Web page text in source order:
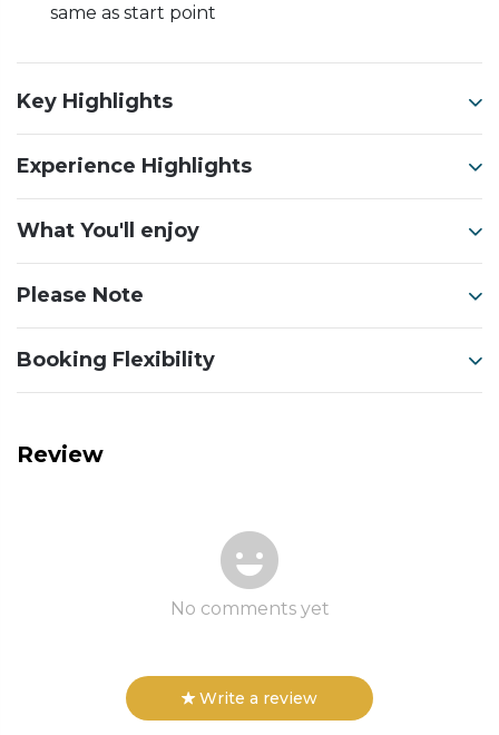
same as start point
Key Highlights
Experience Highlights
What You'll enjoy
Please Note
Booking Flexibility
Review
No comments yet
Write a review